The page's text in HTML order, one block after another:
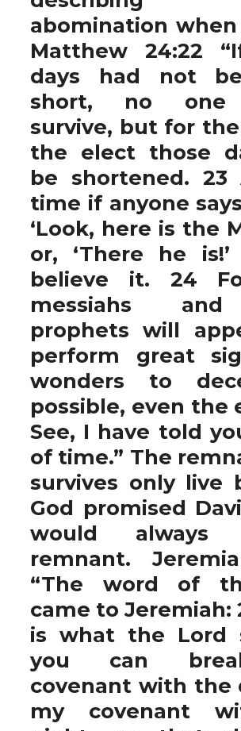
abomination when
Matthew 24:22
days had not
short, no one
survive, but for
the elect those
be shortened.
time if anyone
‘Look, here is the
or, ‘There he
believe it. 24
messiahs
prophets will
perform great
wonders to
possible, even the
See, I have told
of time.” The
survives only live
God promised
would
remnant.
“The word of
came to Jeremiah:
is what the Lord
you can
covenant with the
my covenant